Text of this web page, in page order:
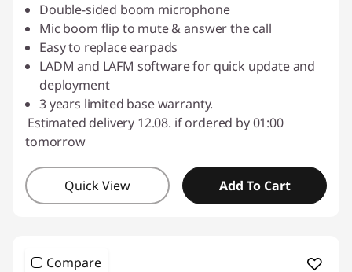
Double-sided boom microphone
Mic boom flip to mute & answer the call
Easy to replace earpads
LADM and LAFM software for quick update and
deployment
3 years limited base warranty.
Estimated delivery 12.08. if ordered by 01:00
tomorrow
Quick View Add To Cart
Compare